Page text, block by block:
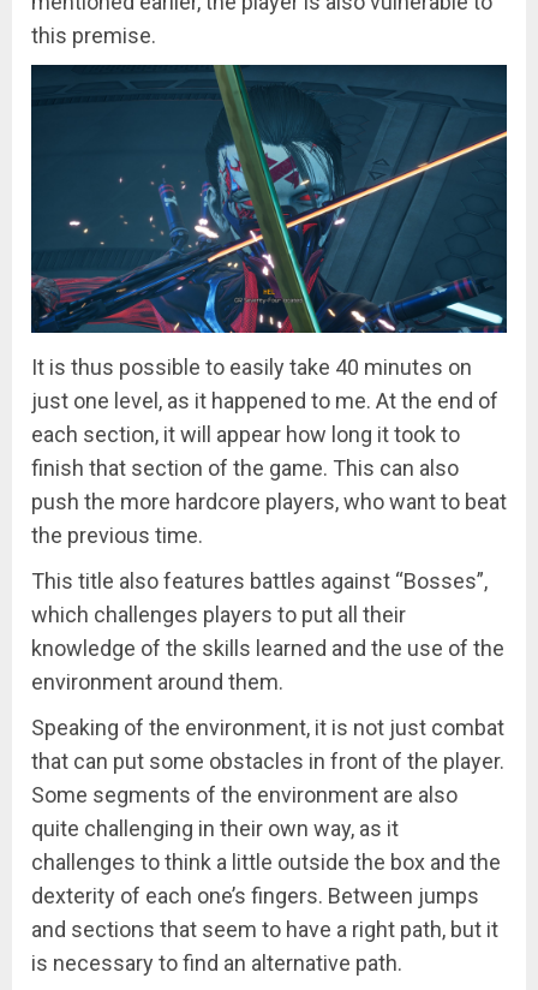
this premise.
It is thus possible to easily take 40 minutes on
just one level, as it happened to me. At the end of
each section, it will appear how long it took to
finish that section of the game. This can also
push the more hardcore players, who want to beat
the previous time.
This title also features battles against “Bosses”,
which challenges players to put all their
knowledge of the skills learned and the use of the
environment around them.
Speaking of the environment, it is not just combat
that can put some obstacles in front of the player.
Some segments of the environment are also
quite challenging in their own way, as it
challenges to think a little outside the box and the
dexterity of each one’s fingers. Between jumps
and sections that seem to have a right path, but it
is necessary to find an alternative path.